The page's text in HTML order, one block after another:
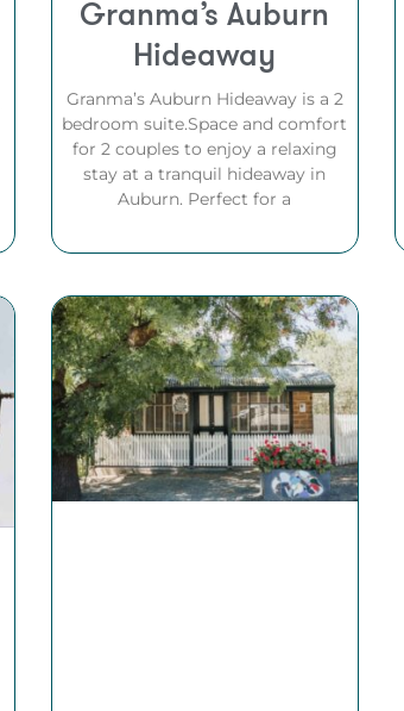
Granma’s Auburn
Hideaway
Granma’s Auburn Hideaway is a 2
bedroom suite.Space and comfort
for 2 couples to enjoy a relaxing
stay at a tranquil hideaway in
Auburn. Perfect for a